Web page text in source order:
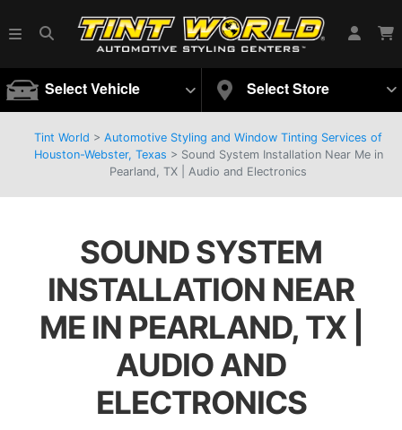
Select Vehicle Select Store
Tint World > Automotive Styling and Window Tinting Services of
Houston-Webster, Texas > Sound System Installation Near Me in
Pearland, TX | Audio and Electronics
SOUND SYSTEM
INSTALLATION NEAR
ME IN PEARLAND, TX |
AUDIO AND
ELECTRONICS